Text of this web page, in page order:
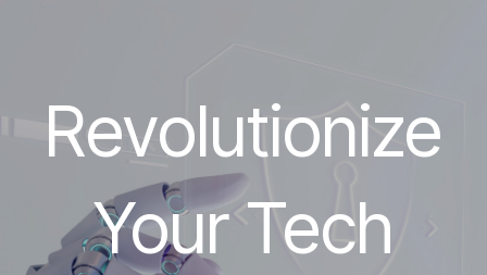
Revolutionize
Your Tech